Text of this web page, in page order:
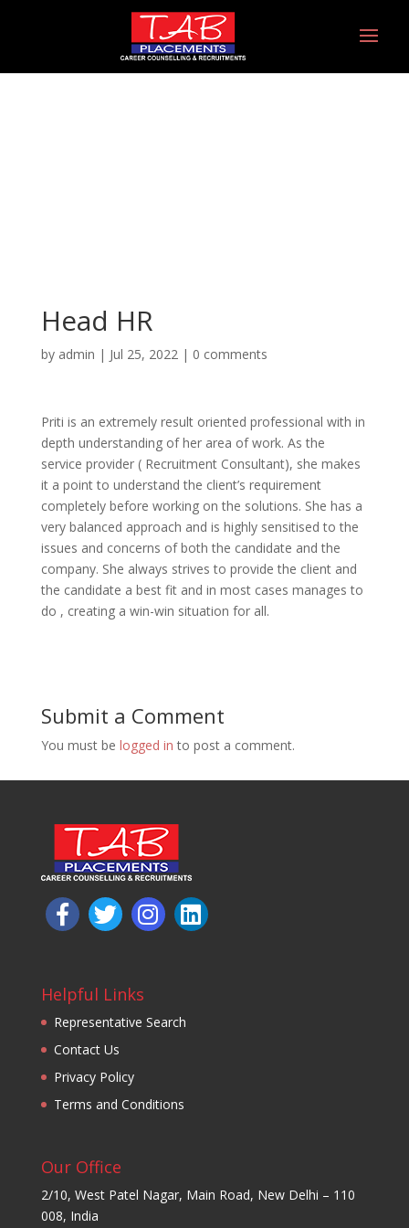
Head HR
by admin | Jul 25, 2022| 0 comments
Priti is an extremely result oriented professional with in
depth understanding of her area of work. As the
service provider ( Recruitment Consultant), she makes
it a point to understand the client’s requirement
completely before working on the solutions. She has a
very balanced approach and is highly sensitised to the
issues and concerns of both the candidate and the
company. She always strives to provide the client and
the candidate a best fit and in most cases manages to
do , creating a win-win situation for all.
Submit a Comment
You must be logged in to post a comment.
Helpful Links
Representative Search
Contact Us
Privacy Policy
Terms and Conditions
Our Office
2/10, West Patel Nagar, Main Road, New Delhi – 110
008, India